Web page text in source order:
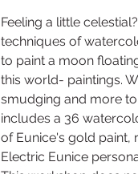
Feeling a little
techniques of
to paint a moon
this world- paintings.
smudging and more
includes a 36
of Eunice's gold